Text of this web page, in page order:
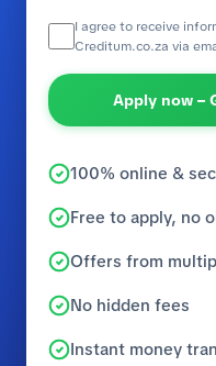
I agree to receive
Creditum.co.za via
Apply now –
100% online &
Free to apply, no
Offers from
No hidden fees
Instant money